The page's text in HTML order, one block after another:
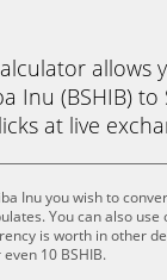
allows
Inu (BSHIB)
at live
Inu you wish to
You can also use
is worth in other
even 10 BSHIB.